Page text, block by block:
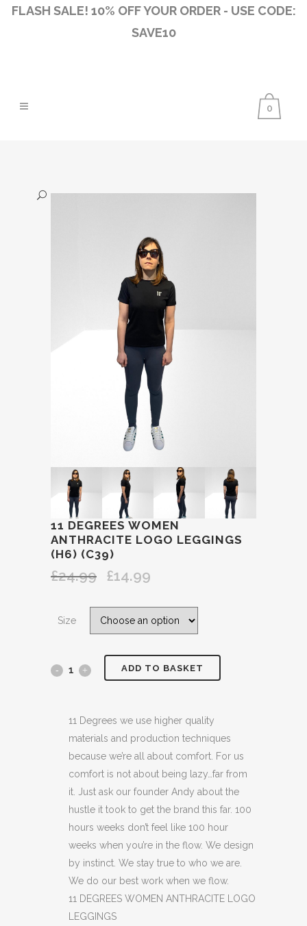
FLASH SALE! 10% OFF YOUR ORDER - USE CODE:
SAVE10
0
11 DEGREES WOMEN
ANTHRACITE LOGO LEGGINGS
(H6) (C39)
£24.99
Original
was:
£14.99
is:
£14.99.
Size
11
WOMEN
ANTHRACITE
LOGO
LEGGINGS
(C39)
quantity
ADD TO BASKET
11 Degrees we use higher quality
materials and production techniques
because we’re all about comfort. For us
comfort is not about being lazy…far from
it. Just ask our founder Andy about the
hustle it took to get the brand this far. 100
hours weeks don’t feel like 100 hour
weeks when you’re in the flow. We design
by instinct. We stay true to who we are.
We do our best work when we flow.
11 DEGREES WOMEN ANTHRACITE LOGO
LEGGINGS